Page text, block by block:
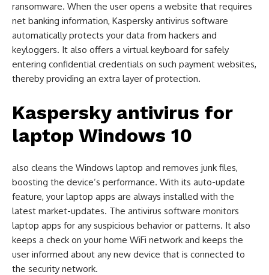
ransomware. When the user opens a website that requires
net banking information, Kaspersky antivirus software
automatically protects your data from hackers and
keyloggers. It also offers a virtual keyboard for safely
entering confidential credentials on such payment websites,
thereby providing an extra layer of protection.
Kaspersky antivirus for
laptop Windows 10
also cleans the Windows laptop and removes junk files,
boosting the device’s performance. With its auto-update
feature, your laptop apps are always installed with the
latest market-updates. The antivirus software monitors
laptop apps for any suspicious behavior or patterns. It also
keeps a check on your home WiFi network and keeps the
user informed about any new device that is connected to
the security network.